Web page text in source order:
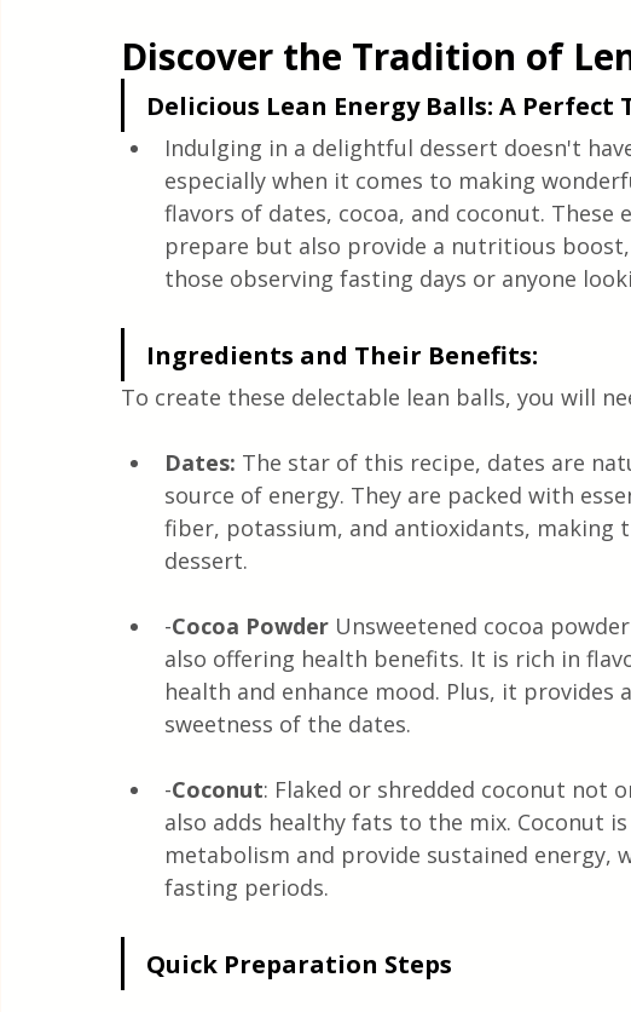
Discover the Tradition of
Delicious Lean Energy Balls: A
Indulging in a delightful dessert doesn't
especially when it comes to making
flavors of dates, cocoa, and coconut. These
prepare but also provide a nutritious
those observing fasting days or anyone
Ingredients and Their Benefits:
To create these delectable lean balls, you will
Dates: The star of this recipe, dates are
source of energy. They are packed with
fiber, potassium, and antioxidants, making
dessert.
-Cocoa Powder Unsweetened cocoa
also offering health benefits. It is rich in
health and enhance mood. Plus, it
sweetness of the dates.
-Coconut: Flaked or shredded coconut not
also adds healthy fats to the mix. Coconut
metabolism and provide sustained energy,
fasting periods.
Quick Preparation Steps